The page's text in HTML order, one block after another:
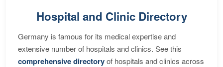
Hospital and Clinic Directory
Germany is famous for its medical expertise and
extensive number of hospitals and clinics. See this
comprehensive directoryof hospitals and clinics across